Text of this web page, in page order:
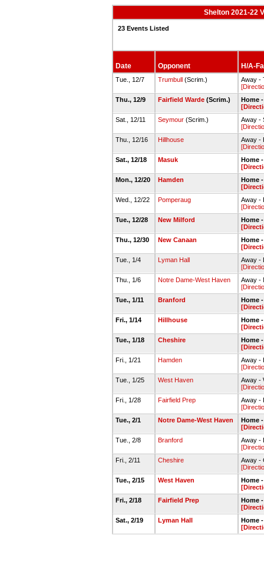
Shelton 2021-22
23 Events Listed
Date Opponent H/A-
Tue., 12/7 Trumbull (Scrim.)
Away -
Thu., 12/9
Fairfield Warde (Scrim.)
Home
Sat., 12/11
Seymour (Scrim.)
Away -
Thu., 12/16
Hillhouse
Away -
Sat., 12/18
Masuk
Home
Mon., 12/20
Hamden
Home
Wed., 12/22
Pomperaug
Away -
Tue., 12/28
New Milford
Home
Thu., 12/30
New Canaan
Home
Tue., 1/4
Lyman Hall
Away -
Thu., 1/6
Notre Dame-West Haven
Away -
Tue., 1/11
Branford
Home
Fri., 1/14
Hillhouse
Home
Tue., 1/18
Cheshire
Home
Fri., 1/21
Hamden
Away -
Tue., 1/25
West Haven
Away -
Fri., 1/28
Fairfield Prep
Away -
Tue., 2/1
Notre Dame-West Haven
Home
Tue., 2/8
Branford
Away -
Fri., 2/11
Cheshire
Away -
Tue., 2/15
West Haven
Home
Fri., 2/18
Fairfield Prep
Home
Sat., 2/19
Lyman Hall
Home